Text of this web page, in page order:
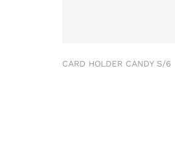
CARD HOLDER CANDY S/6